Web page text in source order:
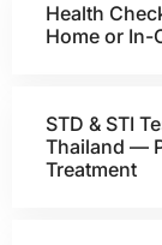
Health
Home or In-
STD & STI
Thailand —
Treatment